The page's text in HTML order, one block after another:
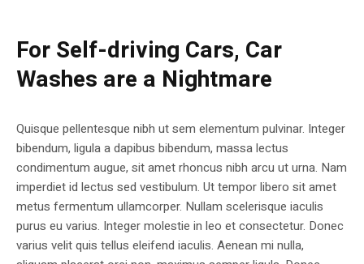
For Self-driving Cars, Car
Washes are a Nightmare
Quisque pellentesque nibh ut sem elementum pulvinar. Integer
bibendum, ligula a dapibus bibendum, massa lectus
condimentum augue, sit amet rhoncus nibh arcu ut urna. Nam
imperdiet id lectus sed vestibulum. Ut tempor libero sit amet
metus fermentum ullamcorper. Nullam scelerisque iaculis
purus eu varius. Integer molestie in leo et consectetur. Donec
varius velit quis tellus eleifend iaculis. Aenean mi nulla,